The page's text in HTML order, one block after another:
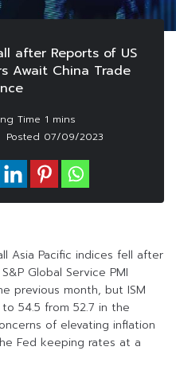
after Reports of US
Await China Trade
Posted 07/09/2023
Asia Pacific indices fell after
Global Service PMI
previous month, but ISM
54.5 from 52.7 in the
of elevating inflation
Fed keeping rates at a